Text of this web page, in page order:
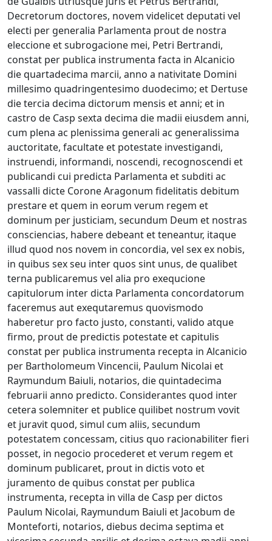
Decretorum doctores, novem videlicet deputati vel
electi per generalia Parlamenta prout de nostra
eleccione et subrogacione mei, Petri Bertrandi,
constat per publica instrumenta facta in Alcanicio
die quartadecima marcii, anno a nativitate Domini
millesimo quadringentesimo duodecimo; et Dertuse
die tercia decima dictorum mensis et anni; et in
castro de Casp sexta decima die madii eiusdem anni,
cum plena ac plenissima generali ac generalissima
auctoritate, facultate et potestate investigandi,
instruendi, informandi, noscendi, recognoscendi et
publicandi cui predicta Parlamenta et subditi ac
vassalli dicte Corone Aragonum fidelitatis debitum
prestare et quem in eorum verum regem et
dominum per justiciam, secundum Deum et nostras
consciencias, habere debeant et teneantur, itaque
illud quod nos novem in concordia, vel sex ex nobis,
in quibus sex seu inter quos sint unus, de qualibet
terna publicaremus vel alia pro exequcione
capitulorum inter dicta Parlamenta concordatorum
faceremus aut exequtaremus quovismodo
haberetur pro facto justo, constanti, valido atque
firmo, prout de predictis potestate et capitulis
constat per publica instrumenta recepta in Alcanicio
per Bartholomeum Vincencii, Paulum Nicolai et
Raymundum Baiuli, notarios, die quintadecima
februarii anno predicto. Considerantes quod inter
cetera solemniter et publice quilibet nostrum vovit
et juravit quod, simul cum aliis, secundum
potestatem concessam, citius quo racionabiliter fieri
posset, in negocio procederet et verum regem et
dominum publicaret, prout in dictis voto et
juramento de quibus constat per publica
instrumenta, recepta in villa de Casp per dictos
Paulum Nicolai, Raymundum Baiuli et Jacobum de
Monteforti, notarios, diebus decima septima et